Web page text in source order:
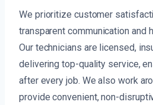
We prioritize customer
transparent communication and
Our technicians are licensed,
delivering top-quality service,
after every job. We also work
provide convenient, non-